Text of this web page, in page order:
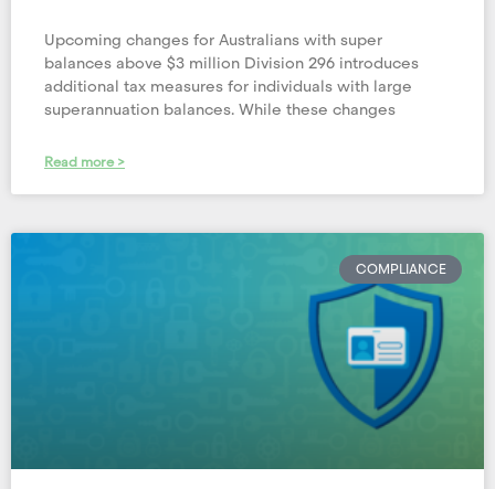
Upcoming changes for Australians with super
balances above $3 million Division 296 introduces
additional tax measures for individuals with large
superannuation balances. While these changes
Read more >
COMPLIANCE